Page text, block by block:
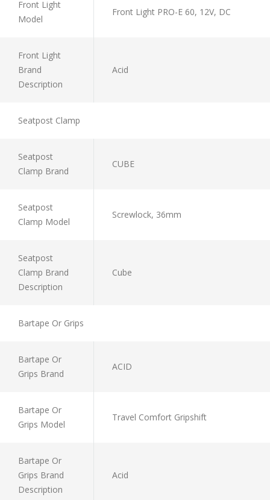
Front Light
Model
Front Light PRO-E 60, 12V, DC
Front Light
Brand
Description
Acid
Seatpost Clamp
Seatpost
Clamp Brand
CUBE
Seatpost
Clamp Model
Screwlock, 36mm
Seatpost
Clamp Brand
Description
Cube
Bartape Or Grips
Bartape Or
Grips Brand
ACID
Bartape Or
Grips Model
Travel Comfort Gripshift
Bartape Or
Grips Brand
Description
Acid